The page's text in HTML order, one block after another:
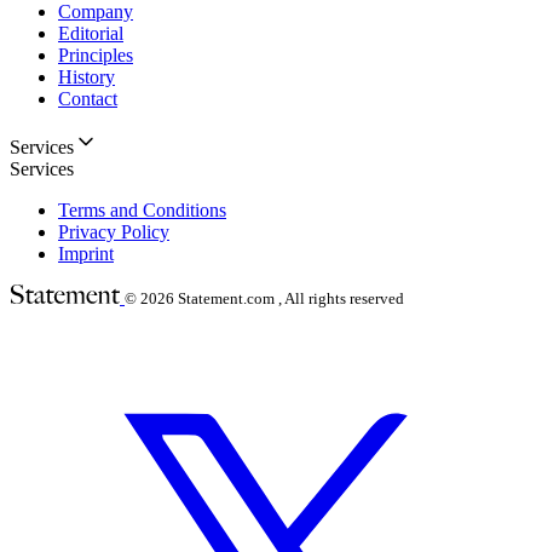
Company
Editorial
Principles
History
Contact
Services
Services
Terms and Conditions
Privacy Policy
Imprint
© 2026 Statement.com , All rights reserved